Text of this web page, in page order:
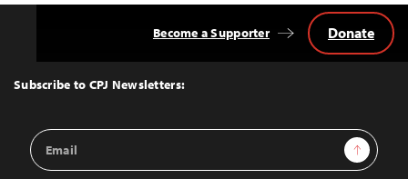
Top
Subscribe to CPJ Newsletters:
Email
Address
Sign Up
Become a Supporter Donate